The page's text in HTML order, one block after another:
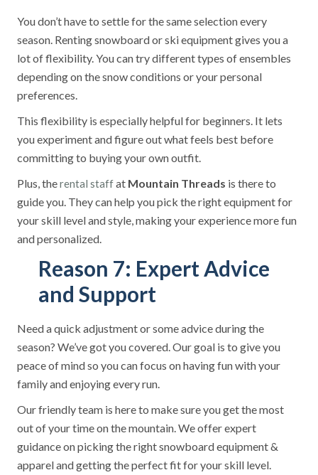
You don’t have to settle for the same selection every
season. Renting snowboard or ski equipment gives you a
lot of flexibility. You can try different types of ensembles
depending on the snow conditions or your personal
preferences.
This flexibility is especially helpful for beginners. It lets
you experiment and figure out what feels best before
committing to buying your own outfit.
Plus, therental staffat Mountain Threads is there to
guide you. They can help you pick the right equipment for
your skill level and style, making your experience more fun
and personalized.
Reason 7: Expert Advice
and Support
Need a quick adjustment or some advice during the
season? We’ve got you covered. Our goal is to give you
peace of mind so you can focus on having fun with your
family and enjoying every run.
Our friendly team is here to make sure you get the most
out of your time on the mountain. We offer expert
guidance on picking the right snowboard equipment &
apparel and getting the perfect fit for your skill level.